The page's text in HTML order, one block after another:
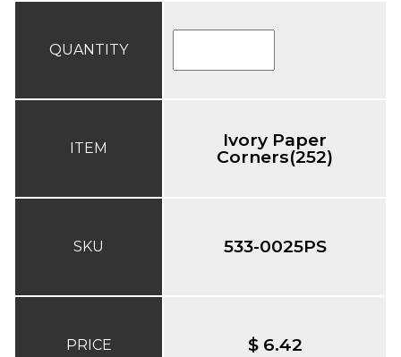
QUANTITY
ITEM
SKU
PRICE
Ivory Paper
Corners(252)
533-0025PS
$ 6.42